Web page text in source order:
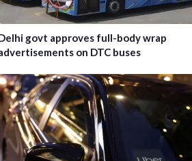
govt approves full-body wrap
on DTC buses